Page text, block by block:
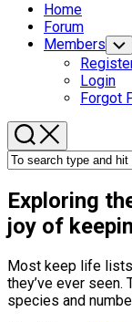
Home
Forum
Members
Login
Forgot
Exploring
joy of
Most keep life
they’ve ever seen.
species and